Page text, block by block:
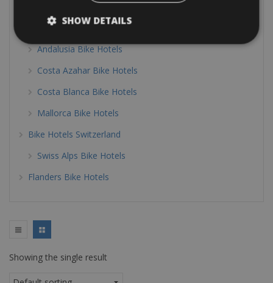
Veneto Bike Hotels
Bike Friendly Hotels Spain
Andalusia Bike Hotels
Costa Azahar Bike Hotels
Costa Blanca Bike Hotels
Mallorca Bike Hotels
Bike Hotels Switzerland
Swiss Alps Bike Hotels
Flanders Bike Hotels
Showing the single result
SHOW DETAILS